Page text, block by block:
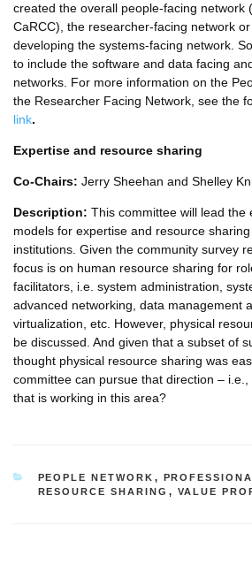
created the overall people-facing network
CaRCC), the researcher-facing network
developing the systems-facing network.
to include the software and data facing
networks. For more information on the
the Researcher Facing Network, see the
link.
Expertise and resource sharing
Co-Chairs: Jerry Sheehan and Shelley
Description: This committee will lead the
models for expertise and resource
institutions. Given the community survey
focus is on human resource sharing for
facilitators, i.e. system administration,
advanced networking, data management
virtualization, etc. However, physical
be discussed. And given that a subset of
thought physical resource sharing was
committee can pursue that direction –
that is working in this area?
CATEGORIES
PEOPLE NETWORK ,
RESOURCE SHARING , VALUE